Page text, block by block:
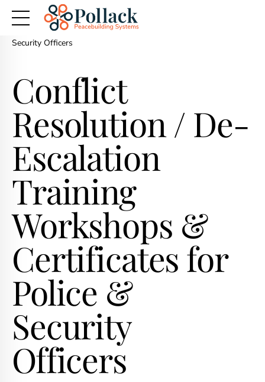
Home
Workplace Conflict Management & Conflict Resolution
Training for Employees> Conflict Resolution Training for Police &
Security Officers
Conflict
Resolution / De-
Escalation
Training
Workshops &
Certificates for
Police &
Security
Officers